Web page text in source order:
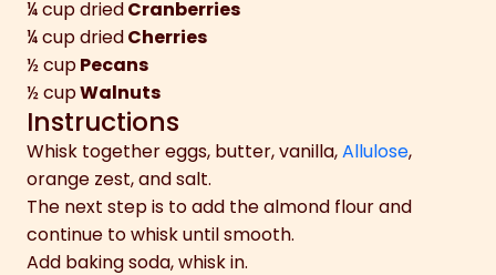
¼ cupdriedCranberries
¼ cupdriedCherries
½ cupPecans
½ cupWalnuts
Instructions
Whisk together eggs, butter, vanilla,Allulose,
orange zest, and salt.
The next step is to add the almond flour and
continue to whisk until smooth.
Add baking soda, whisk in.